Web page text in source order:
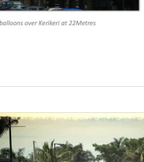
How we plan in Kerikeri